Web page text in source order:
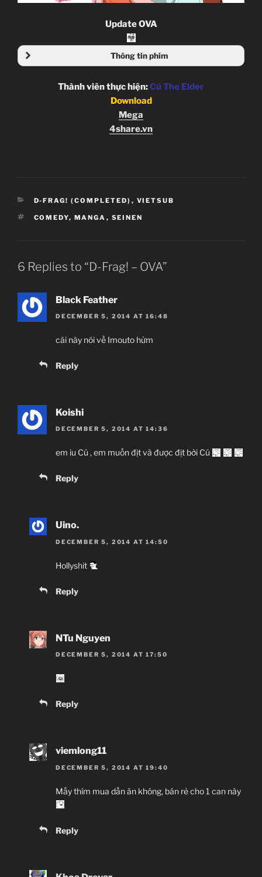
Update OVA
Thông tin phim
Thành viên thực hiện:Cú The Elder
Download
Mega
4share.vn
CATEGORIES
D-FRAG! (COMPLETED) , VIETSUB
TAGS
COMEDY, MANGA , SEINEN
6 Replies to “D-Frag! – OVA”
Black Feather
DECEMBER 5, 2014 AT 16:48
cái này nói về Imouto hửm
Reply
Koishi
DECEMBER 5, 2014 AT 14:36
em iu Cú , em muốn địt và được địt bởi Cú
Reply
Uino.
DECEMBER 5, 2014 AT 14:50
Hollyshit
Reply
NTu Nguyen
DECEMBER 5, 2014 AT 17:50
Reply
viemlong11
DECEMBER 5, 2014 AT 19:40
Mấy thím mua dần ăn không, bán rẻ cho 1 can này
Reply